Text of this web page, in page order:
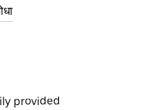
provided